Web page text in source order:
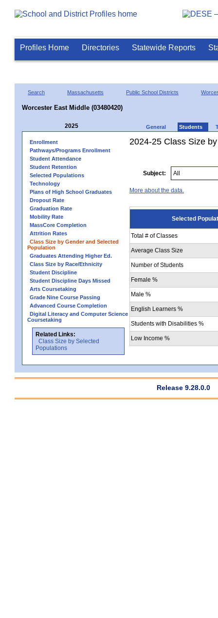
Profiles Home Directories Statewide Reports
Search Massachusetts Public School Districts
Worcester East Middle (03480420)
2025 General Students
Enrollment
Pathways/Programs Enrollment
Student Attendance
Student Retention
Selected Populations
Technology
Plans of High School Graduates
Dropout Rate
Graduation Rate
Mobility Rate
MassCore Completion
Attrition Rates
Class Size by Gender and Selected
Population
Graduates Attending Higher Ed.
Class Size by Race/Ethnicity
Student Discipline
Student Discipline Days Missed
Arts Coursetaking
Grade Nine Course Passing
Advanced Course Completion
Digital Literacy and Computer Science
Coursetaking
Related Links:
Class Size by Selected
Populations
2024-25 Class Size
Subject:
More about the data.
Selected
Total # of Classes
Average Class Size
Number of Students
Female %
Male %
English Learners %
Students with Disabilities %
Low Income %
Release 9.28.0.0